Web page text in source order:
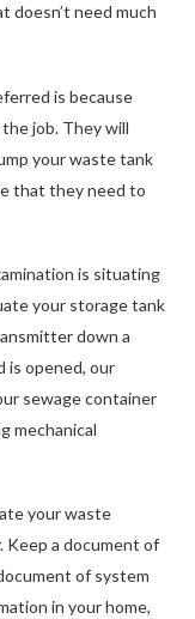
doesn’t need much
is because
job. They will
your waste tank
that they need to
is situating
your storage tank
down a
is opened, our
sewage container
mechanical
your waste
Keep a document of
of system
in your home,